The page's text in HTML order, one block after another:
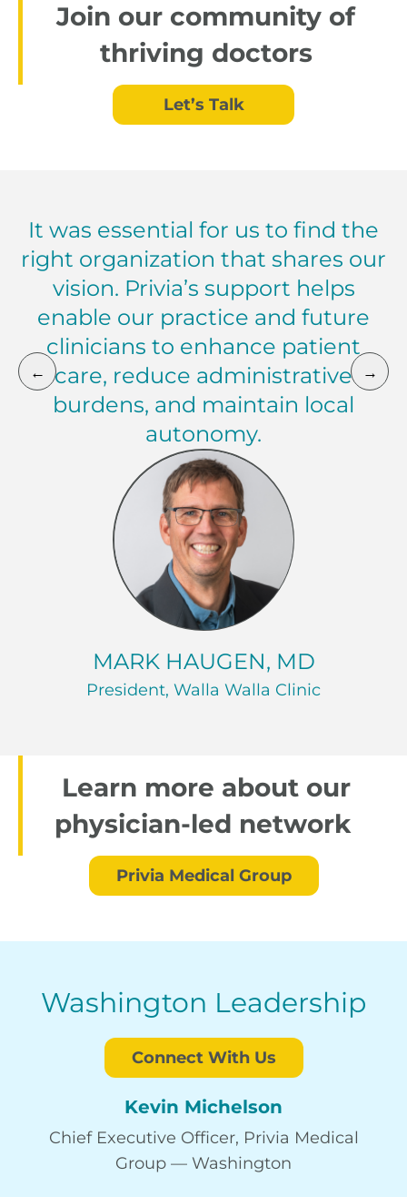
Join our community of
thriving doctors
Let’s Talk
It was essential for us to find the
right organization that shares our
vision. Privia’s support helps
enable our practice and future
clinicians to enhance patient
care, reduce administrative
burdens, and maintain local
autonomy.
Mark Haugen, MD President, Walla Walla Clinic
← →
MARK HAUGEN, MD
President, Walla Walla Clinic
Learn more about our
physician-led network
Privia Medical Group
Washington Leadership
Connect With Us
Kevin Michelson
Chief Executive Officer, Privia Medical
Group — Washington